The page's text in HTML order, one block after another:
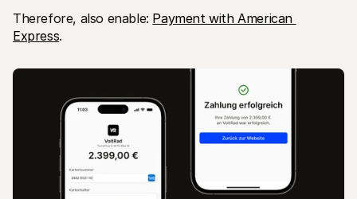
Therefore, also enable: Payment with American
Express.